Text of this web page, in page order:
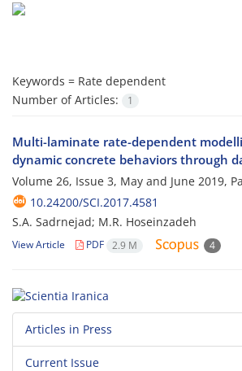
Keywords = Rate dependent
Number of Articles:
1
Multi-laminate rate-dependent
dynamic concrete behaviors through
Volume 26, Issue 3, May and June 2019,
10.24200/SCI.2017.4581
S.A. Sadrnejad; M.R. Hoseinzadeh
View Article PDF 2.9 M 4
Articles in Press
Current Issue